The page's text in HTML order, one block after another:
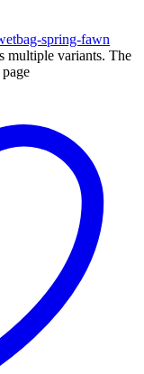
multiple variants. The